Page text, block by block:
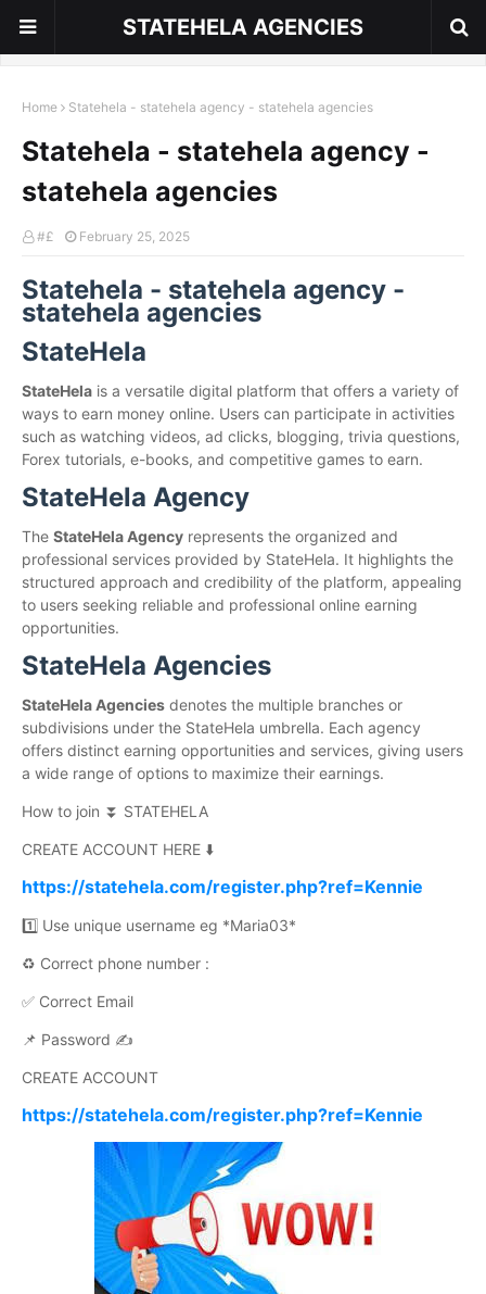
STATEHELA AGENCIES
Home Statehela - statehela agency - statehela agencies
Statehela - statehela agency -
statehela agencies
#£ February 25, 2025
Statehela - statehela agency -
statehela agencies
StateHela
StateHela is a versatile digital platform that offers a variety of
ways to earn money online. Users can participate in activities
such as watching videos, ad clicks, blogging, trivia questions,
Forex tutorials, e-books, and competitive games to earn.
StateHela Agency
The StateHela Agency represents the organized and
professional services provided by StateHela. It highlights the
structured approach and credibility of the platform, appealing
to users seeking reliable and professional online earning
opportunities.
StateHela Agencies
StateHela Agencies denotes the multiple branches or
subdivisions under the StateHela umbrella. Each agency
offers distinct earning opportunities and services, giving users
a wide range of options to maximize their earnings.
How to join ⏬ STATEHELA
CREATE ACCOUNT HERE ⬇️
https://statehela.com/register.php?ref=Kennie
1️⃣ Use unique username eg *Maria03*
♻️ Correct phone number :
✅ Correct Email
📌 Password ✍️
CREATE ACCOUNT
https://statehela.com/register.php?ref=Kennie